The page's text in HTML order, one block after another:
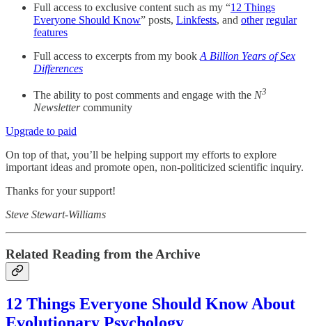
Full access to exclusive content such as my “12 Things
Everyone Should Know” posts, Linkfests, and other regular
features
Full access to excerpts from my book A Billion Years of Sex
Differences
The ability to post comments and engage with the N3
Newslettercommunity
Upgrade to paid
On top of that, you’ll be helping support my efforts to explore
important ideas and promote open, non-politicized scientific inquiry.
Thanks for your support!
Steve Stewart-Williams
Related Reading from the Archive
12 Things Everyone Should Know About